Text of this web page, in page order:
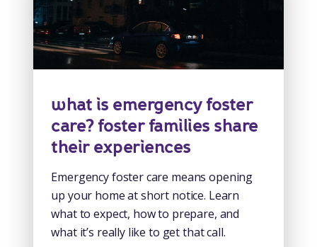
what is emergency foster
care? foster families share
their experiences
Emergency foster care means opening
up your home at short notice. Learn
what to expect, how to prepare, and
what it’s really like to get that call.